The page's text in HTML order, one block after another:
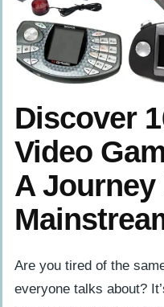
Discover
Video
A
Are you tired of the
everyone talks about?